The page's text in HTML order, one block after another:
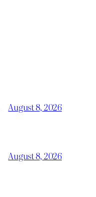
August 8, 2026
August 8, 2026